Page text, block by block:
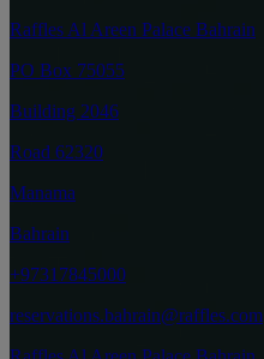
Raffles Al Areen Palace Bahrain
PO Box 75055
Building 2046
Road 62320
Manama
Bahrain
+97317845000
reservations.bahrain@raffles.com